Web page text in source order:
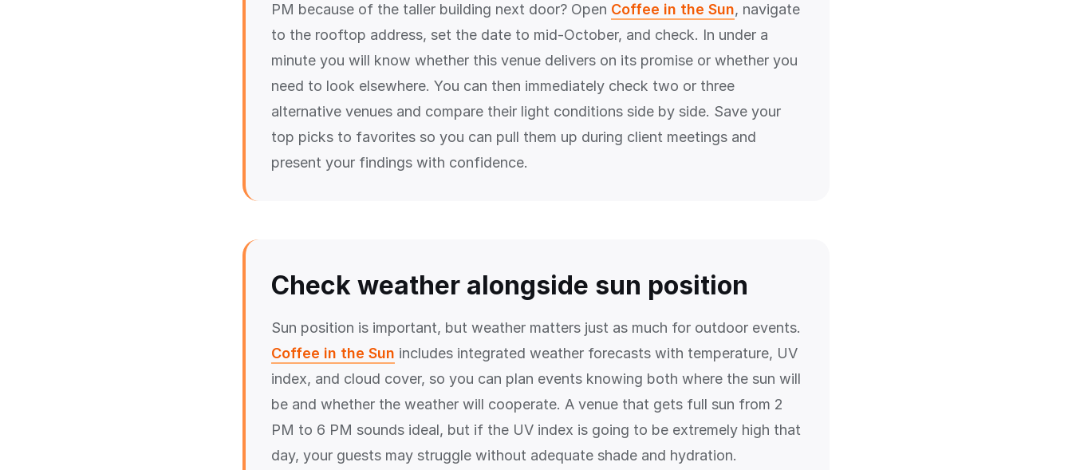
PM because of the taller building next door? Open Coffee in the Sun, navigate
to the rooftop address, set the date to mid-October, and check. In under a
minute you will know whether this venue delivers on its promise or whether you
need to look elsewhere. You can then immediately check two or three
alternative venues and compare their light conditions side by side. Save your
top picks to favorites so you can pull them up during client meetings and
present your findings with confidence.
Check weather alongside sun position
Sun position is important, but weather matters just as much for outdoor events.
Coffee in the Sun includes integrated weather forecasts with temperature, UV
index, and cloud cover, so you can plan events knowing both where the sun will
be and whether the weather will cooperate. A venue that gets full sun from 2
PM to 6 PM sounds ideal, but if the UV index is going to be extremely high that
day, your guests may struggle without adequate shade and hydration.